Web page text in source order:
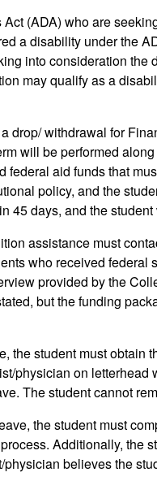
(ADA) who are
a disability under the
into consideration
may qualify as a
withdrawal for
will be performed
aid funds that
policy, and the
days, and the
assistance must
who received
provided by the
but the funding
the student must
physician on
The student cannot
the student must
Additionally,
believes the